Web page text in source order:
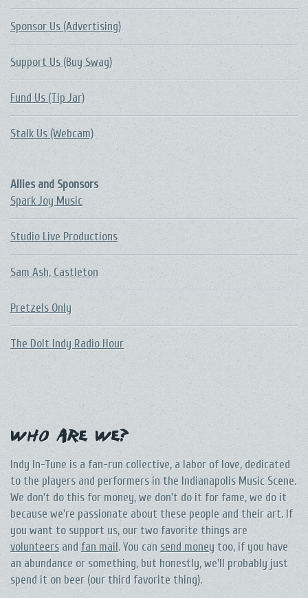
Sponsor Us (Advertising)
Support Us (Buy Swag)
Fund Us (Tip Jar)
Stalk Us (Webcam)
Allies and Sponsors
Spark Joy Music
Studio Live Productions
Sam Ash, Castleton
Pretzels Only
The DoIt Indy Radio Hour
Who Are We?
Indy In-Tune is a fan-run collective, a labor of love, dedicated
to the players and performers in the Indianapolis Music Scene.
We don't do this for money, we don't do it for fame, we do it
because we're passionate about these people and their art. If
you want to support us, our two favorite things are
volunteers and fan mail. You can send money too, if you have
an abundance or something, but honestly, we'll probably just
spend it on beer (our third favorite thing).